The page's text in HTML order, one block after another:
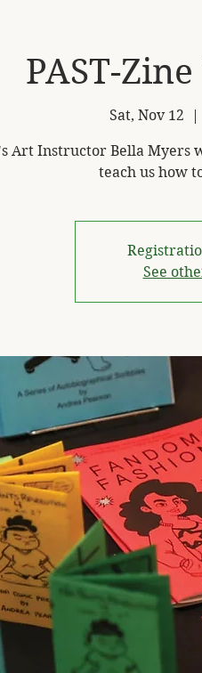
PAST-
Sat, Nov 12
  |
Art Instructor Bella Myers
teach us how
See